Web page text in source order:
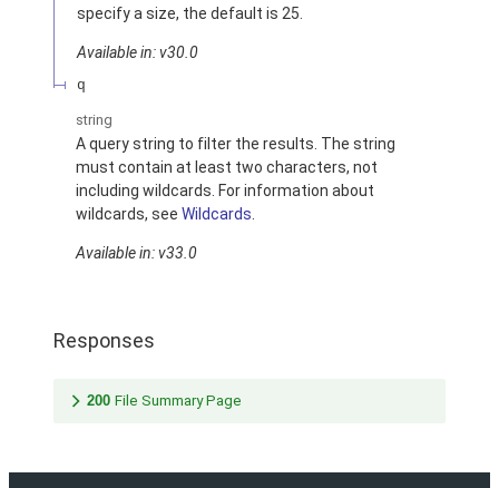
specify a size, the default is 25.
Available in: v30.0
q
string
A query string to filter the results. The string
must contain at least two characters, not
including wildcards. For information about
wildcards, see Wildcards
Available in: v33.0
Responses
200 File Summary Page